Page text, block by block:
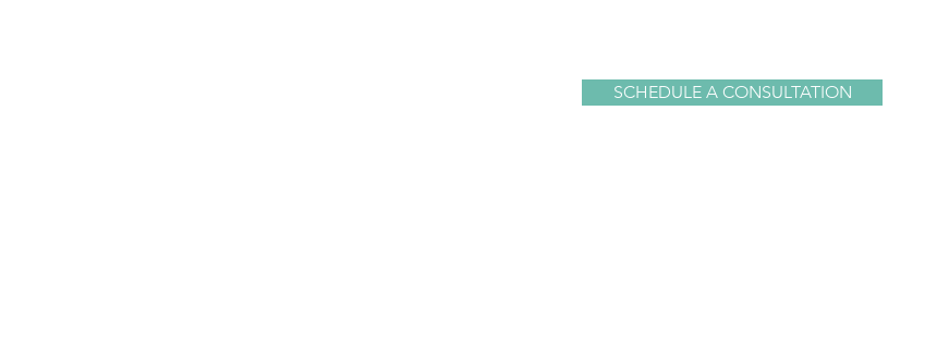
SCHEDULE A CONSULTATION